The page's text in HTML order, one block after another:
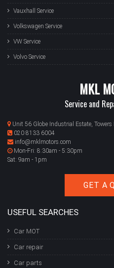
Vauxhall Service
Volkswagen Service
VW Service
Volvo Service
MKL
Service and
Unit 56 Globe Industrial Estate,
020 8133 6004
info@mklmotors.com
Mon-Fri: 8:30am - 5:30pm
Sat: 9am - 1pm
GET A
USEFUL SEARCHES
Car MOT
Car repair
Car parts